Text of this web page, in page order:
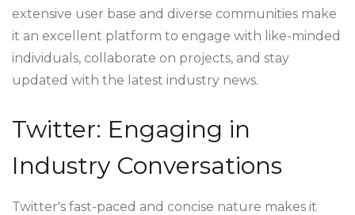
extensive user base and diverse communities make
it an excellent platform to engage with like-minded
individuals, collaborate on projects, and stay
updated with the latest industry news.
Twitter: Engaging in
Industry Conversations
Twitter's fast-paced and concise nature makes it